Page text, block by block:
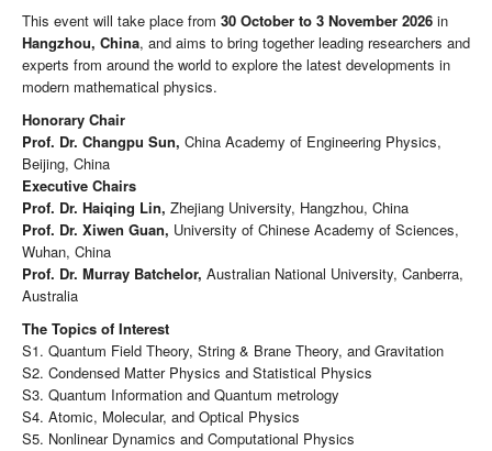
This event will take place from 30 October to 3 November 2026 in
Hangzhou, China, and aims to bring together leading researchers and
experts from around the world to explore the latest developments in
modern mathematical physics.
Honorary Chair
Prof. Dr. Changpu Sun, China Academy of Engineering Physics,
Beijing, China
Executive Chairs
Prof. Dr. Haiqing Lin, Zhejiang University, Hangzhou, China
Prof. Dr. Xiwen Guan, University of Chinese Academy of Sciences,
Wuhan, China
Prof. Dr. Murray Batchelor, Australian National University, Canberra,
Australia
The Topics of Interest
S1. Quantum Field Theory, String & Brane Theory, and Gravitation
S2. Condensed Matter Physics and Statistical Physics
S3. Quantum Information and Quantum metrology
S4. Atomic, Molecular, and Optical Physics
S5. Nonlinear Dynamics and Computational Physics